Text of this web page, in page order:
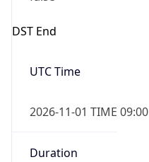
DST End
UTC Time
2026-11-01 TIME 09:00
Duration